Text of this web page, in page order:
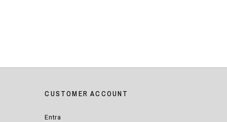
CUSTOMER ACCOUNT
Entra